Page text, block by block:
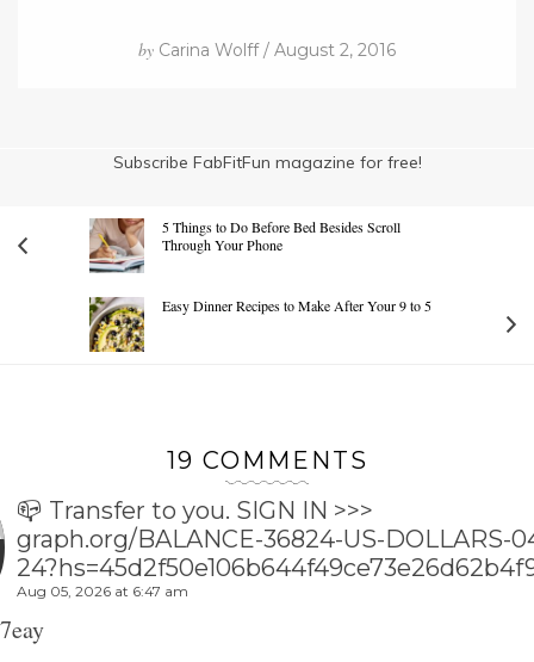
by Carina Wolff / August 2, 2016
Subscribe FabFitFun magazine for free!
5 Things to Do Before Bed Besides Scroll
Through Your Phone
Easy Dinner Recipes to Make After Your 9 to 5
19 COMMENTS
📪 Transfer to you. SIGN IN >>>
graph.org/BALANCE-36824-US-DOLLARS-
Aug 05, 2026 at 6:47 am